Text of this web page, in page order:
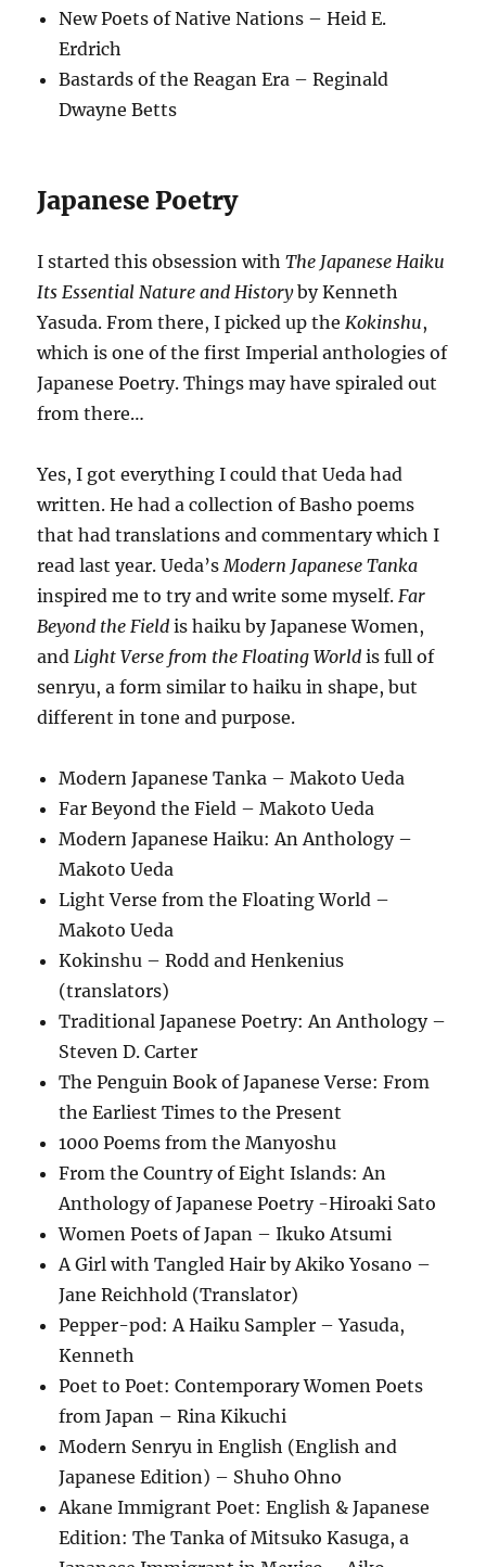
New Poets of Native Nations – Heid E.
Erdrich
Bastards of the Reagan Era – Reginald
Dwayne Betts
Japanese Poetry
I started this obsession withThe Japanese Haiku
Its Essential Nature and Historyby Kenneth
Yasuda. From there, I picked up theKokinshu,
which is one of the first Imperial anthologies of
Japanese Poetry. Things may have spiraled out
from there…
Yes, I got everything I could that Ueda had
written. He had a collection of Basho poems
that had translations and commentary which I
read last year. Ueda’sModern Japanese Tanka
inspired me to try and write some myself.Far
Beyond the Field is haiku by Japanese Women,
andLight Verse from the Floating World is full of
senryu, a form similar to haiku in shape, but
different in tone and purpose.
Modern Japanese Tanka – Makoto Ueda
Far Beyond the Field – Makoto Ueda
Modern Japanese Haiku: An Anthology –
Makoto Ueda
Light Verse from the Floating World –
Makoto Ueda
Kokinshu – Rodd and Henkenius
(translators)
Traditional Japanese Poetry: An Anthology –
Steven D. Carter
The Penguin Book of Japanese Verse: From
the Earliest Times to the Present
1000 Poems from the Manyoshu
From the Country of Eight Islands: An
Anthology of Japanese Poetry -Hiroaki Sato
Women Poets of Japan – Ikuko Atsumi
A Girl with Tangled Hair by Akiko Yosano –
Jane Reichhold (Translator)
Pepper-pod: A Haiku Sampler – Yasuda,
Kenneth
Poet to Poet: Contemporary Women Poets
from Japan – Rina Kikuchi
Modern Senryu in English (English and
Japanese Edition) – Shuho Ohno
Akane Immigrant Poet: English & Japanese
Edition: The Tanka of Mitsuko Kasuga, a